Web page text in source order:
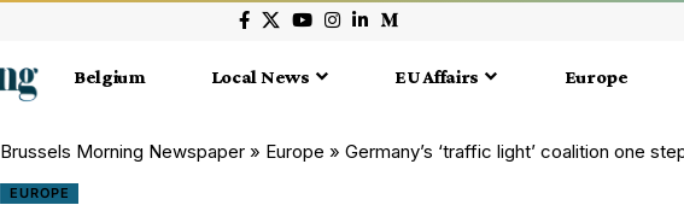
Belgium Local News EU Affairs Europe
Brussels Morning Newspaper » Europe » Germany’s ‘traffic light’ coalition one
EUROPE